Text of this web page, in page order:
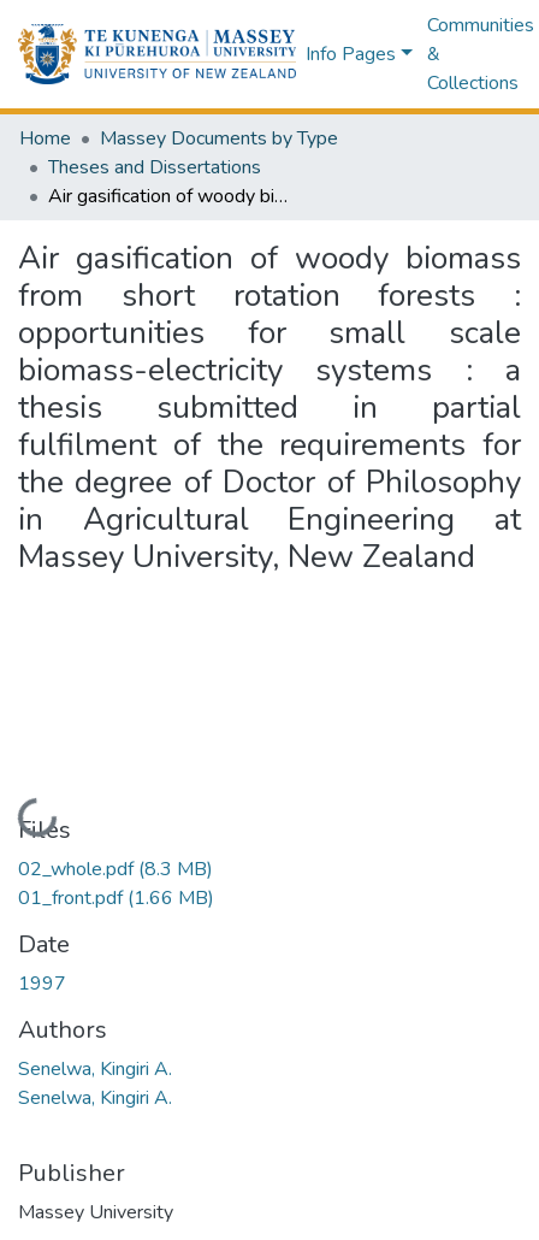
Info Pages
Communities
&
Collections
Home
Massey Documents by Type
Theses and Dissertations
Air gasification of woody biomass from short rotation forests : opportunities for small scale biomass-electricity systems : a thesis submitted in partial fulfilment of the requirements for the degree of Doctor of Philosophy in Agricultural Engineering at Massey University, New Zealand
Air gasification of woody biomass
from short rotation forests :
opportunities for small scale
biomass-electricity systems : a
thesis submitted in partial
fulfilment of the requirements for
the degree of Doctor of Philosophy
in Agricultural Engineering at
Massey University, New Zealand
Loading...
Files
02_whole.pdf(8.3 MB)
01_front.pdf(1.66 MB)
Date
1997
Authors
Senelwa, Kingiri A.
Senelwa, Kingiri A.
Publisher
Massey University